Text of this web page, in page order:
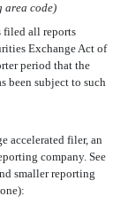
area code)
filed all reports
Exchange Act of
period that the
been subject to such
accelerated filer, an
company. See
smaller reporting